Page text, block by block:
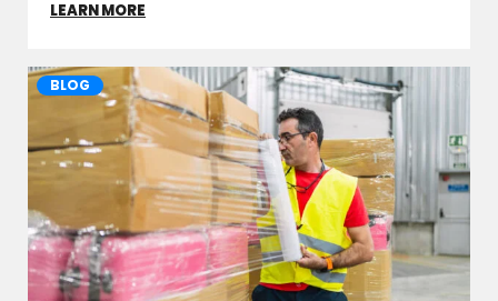
LEARN MORE
BLOG